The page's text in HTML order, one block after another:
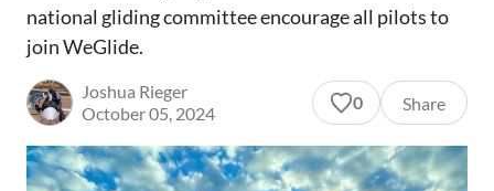
national gliding committee encourage all pilots to
join WeGlide.
Joshua Rieger
October 05, 2024
0 Share